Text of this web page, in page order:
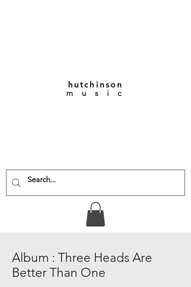
hutchinson
m u s i c
Album : Three Heads Are
Better Than One